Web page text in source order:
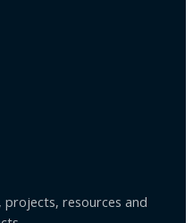
projects, resources and